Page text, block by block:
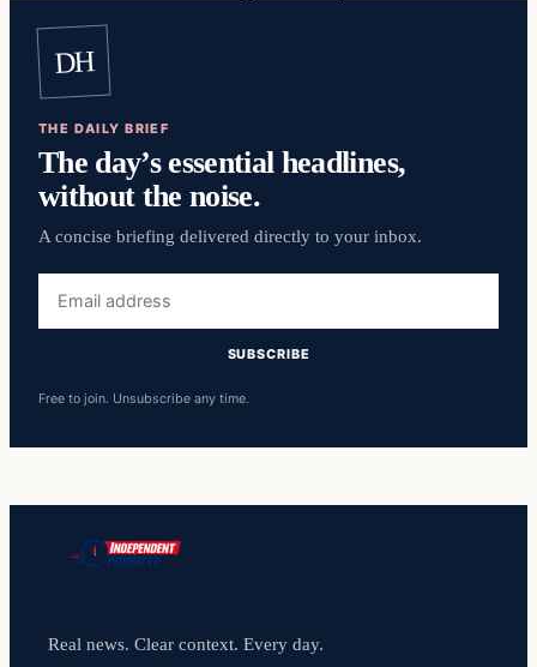
DH
THE DAILY BRIEF
The day’s essential headlines,
without the noise.
A concise briefing delivered directly to your inbox.
address
SUBSCRIBE
Free to join. Unsubscribe any time.
Real news. Clear context. Every day.